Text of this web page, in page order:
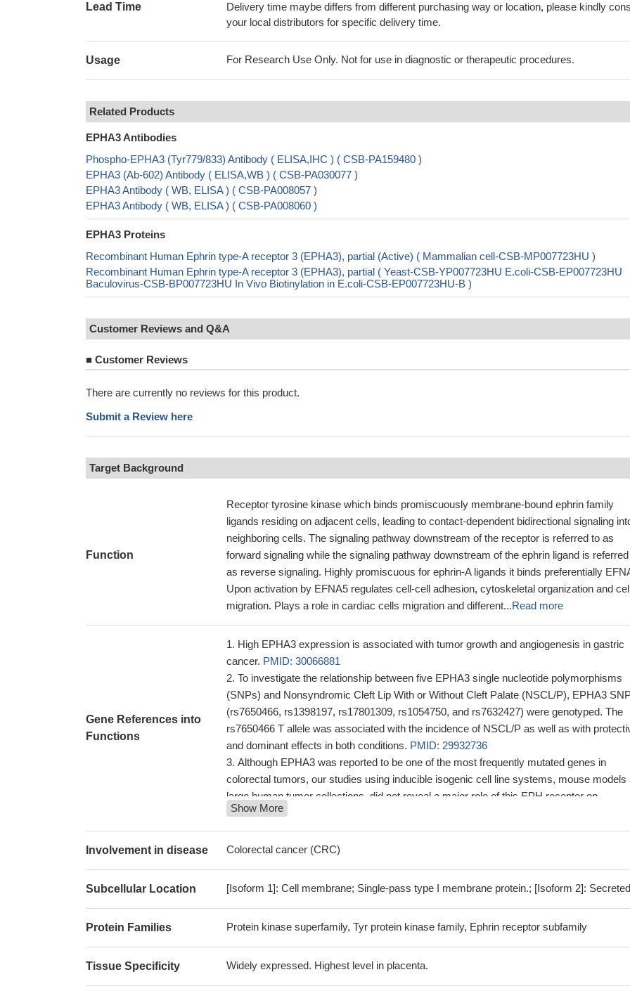
Lead Time
Delivery time maybe differs from different purchasing way or location, please kindly
your local distributors for specific delivery time.
Usage For Research Use Only. Not for use in diagnostic or therapeutic procedures.
Related Products
EPHA3 Antibodies
Phospho-EPHA3 (Tyr779/833) Antibody ( ELISA,IHC ) ( CSB-PA159480 )
EPHA3 (Ab-602) Antibody ( ELISA,WB ) ( CSB-PA030077 )
EPHA3 Antibody ( WB, ELISA ) ( CSB-PA008057 )
EPHA3 Antibody ( WB, ELISA ) ( CSB-PA008060 )
EPHA3 Proteins
Recombinant Human Ephrin type-A receptor 3 (EPHA3), partial (Active) ( Mammalian cell-CSB-MP007723HU )
Recombinant Human Ephrin type-A receptor 3 (EPHA3), partial ( Yeast-CSB-YP007723HU E.coli-CSB-EP007723HU
Baculovirus-CSB-BP007723HU In Vivo Biotinylation in E.coli-CSB-EP007723HU-B )
Customer Reviews and Q&A
■ Customer Reviews
There are currently no reviews for this product.
Submit a Review here
Target Background
Function
Receptor tyrosine kinase which binds promiscuously membrane-bound ephrin family
ligands residing on adjacent cells, leading to contact-dependent bidirectional signaling
neighboring cells. The signaling pathway downstream of the receptor is referred to as
forward signaling while the signaling pathway downstream of the ephrin ligand is
as reverse signaling. Highly promiscuous for ephrin-A ligands it binds preferentially
Upon activation by EFNA5 regulates cell-cell adhesion, cytoskeletal organization and
migration. Plays a role in cardiac cells migration and different...Read more
Gene References into
Functions
High EPHA3 expression is associated with tumor growth and angiogenesis in gastric
cancer. PMID: 30066881
To investigate the relationship between five EPHA3 single nucleotide polymorphisms
(SNPs) and Nonsyndromic Cleft Lip With or Without Cleft Palate (NSCL/P), EPHA3
(rs7650466, rs1398197, rs17801309, rs1054750, and rs7632427) were genotyped. The
rs7650466 T allele was associated with the incidence of NSCL/P as well as with
and dominant effects in both conditions. PMID: 29932736
Although EPHA3 was reported to be one of the most frequently mutated genes in
colorectal tumors, our studies using inducible isogenic cell line systems, mouse models
large human tumor collections, did not reveal a major role of this EPH receptor on
proliferation/motility/invasion of cancer cells, tumor initiation/progression/metastasis in
mouse models or survival of colorectal cancer patients.PMID: 28169277
The interaction of AR and SP1 contributes to regulate EPHA3 expression.
pathogenesis of multiple myeloma (MM). PMID: 28721629
evidence that EphA3 plays an important role in MM angiogenesis.PMID: 28415715
Results indicate that EphA3 protein expression is reduced in clear-cell renal cell
carcinoma, suggesting the possibility that this receptor functions as a tumor suppressor
Show More
Involvement in disease Colorectal cancer (CRC)
Subcellular Location [Isoform 1]: Cell membrane; Single-pass type I membrane protein.; [Isoform 2]:
Protein Families Protein kinase superfamily, Tyr protein kinase family, Ephrin receptor subfamily
Tissue Specificity Widely expressed. Highest level in placenta.